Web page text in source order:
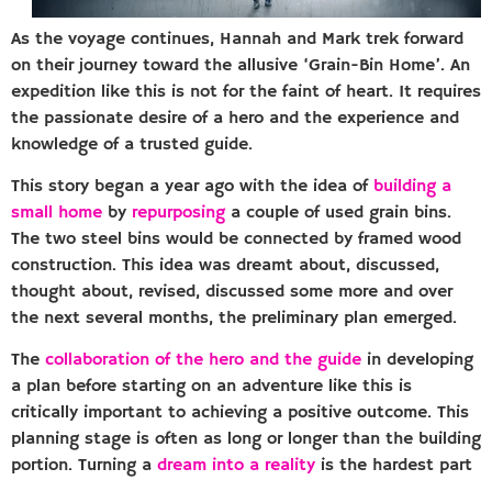
As the voyage continues, Hannah and Mark trek forward
on their journey toward the allusive ‘Grain-Bin Home’. An
expedition like this is not for the faint of heart. It requires
the passionate desire of a hero and the experience and
knowledge of a trusted guide.
This story began a year ago with the idea of building a
small home by repurposing a couple of used grain bins.
The two steel bins would be connected by framed wood
construction. This idea was dreamt about, discussed,
thought about, revised, discussed some more and over
the next several months, the preliminary plan emerged.
The collaboration of the hero and the guide in developing
a plan before starting on an adventure like this is
critically important to achieving a positive outcome. This
planning stage is often as long or longer than the building
portion. Turning a dream into a reality is the hardest part